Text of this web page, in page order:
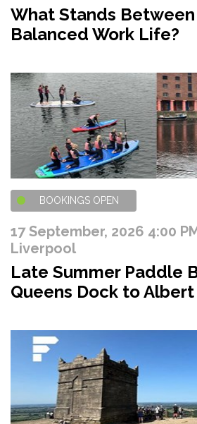
What Stands
Balanced Work Life?
BOOKINGS OPEN
17 September, 2026 4:00
Liverpool
Late Summer Paddle
Queens Dock to